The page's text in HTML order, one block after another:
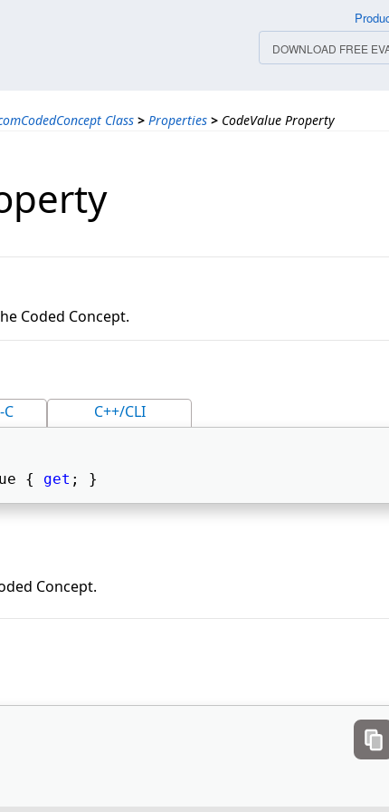
Class > Properties > CodeValue Property
Coded Concept.
C++/CLI
{ get ; }
Concept.
DOWNLOAD FREE